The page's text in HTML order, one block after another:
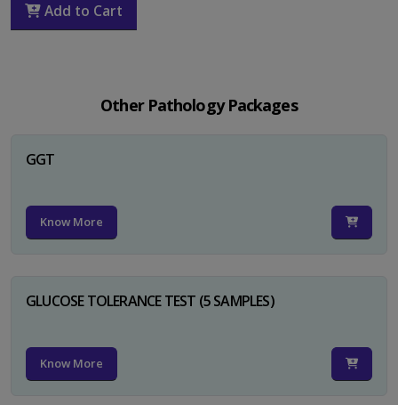
Add to Cart
Other Pathology Packages
GGT
Know More
GLUCOSE TOLERANCE TEST (5 SAMPLES)
Know More